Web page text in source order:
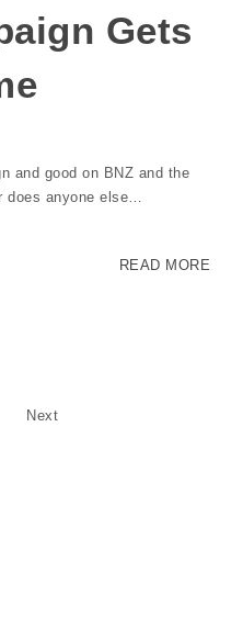
Gets
and good on BNZ and the
does anyone else…
READ MORE
Next